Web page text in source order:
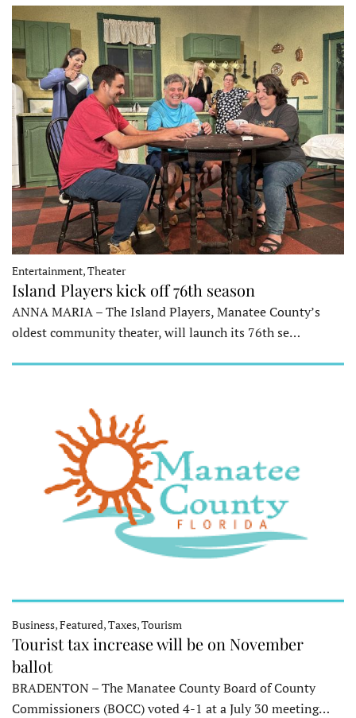
Entertainment, Theater
Island Players kick off 76th season
ANNA MARIA – The Island Players, Manatee County’s
oldest community theater, will launch its 76th se…
Business, Featured, Taxes, Tourism
Tourist tax increase will be on November
ballot
BRADENTON – The Manatee County Board of County
Commissioners (BOCC) voted 4-1 at a July 30 meeting…